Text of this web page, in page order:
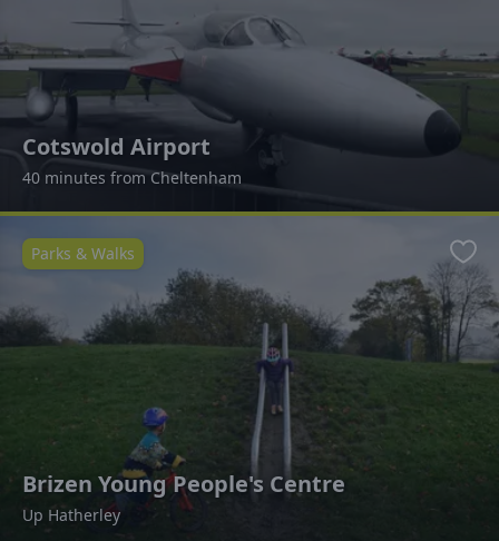
Cotswold Airport
40 minutes from Cheltenham
Brizen Young People's Centre
Up Hatherley
Parks & Walks